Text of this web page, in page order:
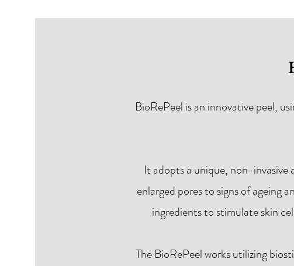
BioRePeel is an innovative peel,
It adopts a unique, non-invasive
enlarged pores to signs of ageing
ingredients to stimulate skin
The BioRePeel works utilizing